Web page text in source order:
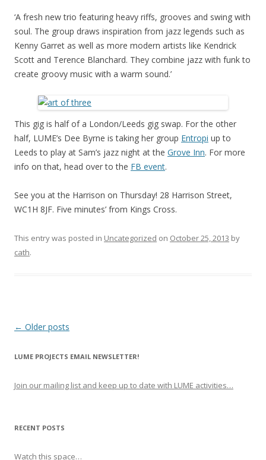
‘A fresh new trio featuring heavy riffs, grooves and swing with
soul. The group draws inspiration from jazz legends such as
Kenny Garret as well as more modern artists like Kendrick
Scott and Terence Blanchard. They combine jazz with funk to
create groovy music with a warm sound.’
This gig is half of a London/Leeds gig swap. For the other
half, LUME’s Dee Byrne is taking her group Entropi up to
Leeds to play at Sam’s jazz night at the Grove Inn. For more
info on that, head over to the FB event.
See you at the Harrison on Thursday! 28 Harrison Street,
WC1H 8JF. Five minutes’ from Kings Cross.
This entry was posted in Uncategorized on October 25, 2013 by
cath.
P
s
n
v
← Older posts
LUME PROJECTS EMAIL NEWSLETTER!
Join our mailing list and keep up to date with LUME activities…
RECENT POSTS
Watch this space…